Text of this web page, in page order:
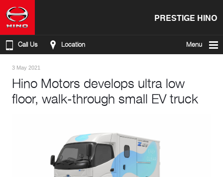
PRESTIGE HINO
Call Us Location Menu
3 May 2021
Hino Motors develops ultra low
floor, walk-through small EV truck